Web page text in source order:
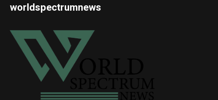
worldspectrumnews